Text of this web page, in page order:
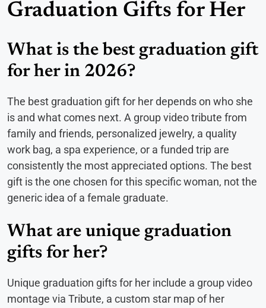
Graduation Gifts for Her
What is the best graduation gift
for her in 2026?
The best graduation gift for her depends on who she
is and what comes next. A group video tribute from
family and friends, personalized jewelry, a quality
work bag, a spa experience, or a funded trip are
consistently the most appreciated options. The best
gift is the one chosen for this specific woman, not the
generic idea of a female graduate.
What are unique graduation
gifts for her?
Unique graduation gifts for her include a group video
montage via Tribute, a custom star map of her